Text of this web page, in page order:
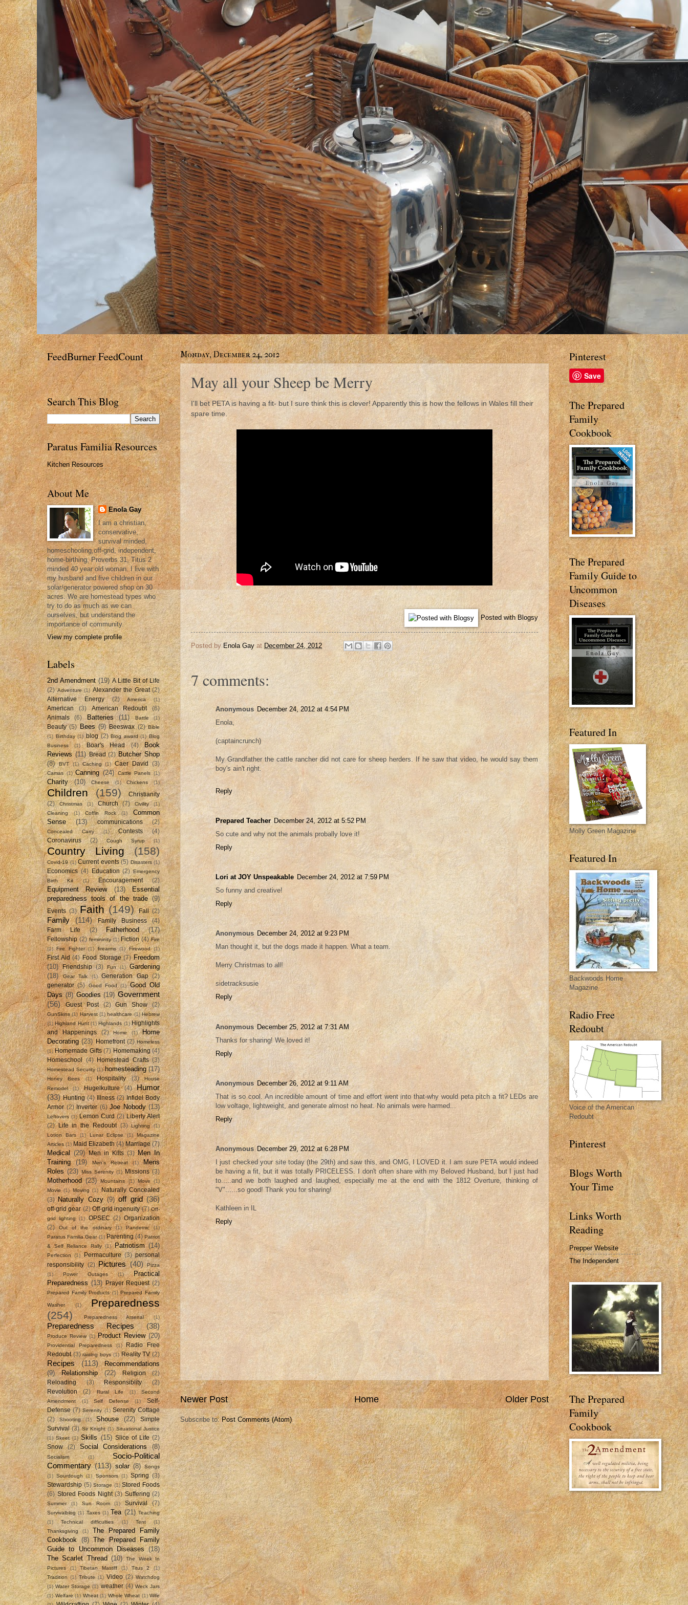
Monday, December 24, 2012
May all your Sheep be Merry
I'll bet PETA is having a fit- but I sure think this is clever! Apparently this is how the fellows in Wales fill their
spare time.
Posted with Blogsy
Posted byEnola Gay at December 24, 2012
7 comments:
Anonymous December 24, 2012 at 4:54 PM
Enola,
(captaincrunch)
My Grandfather the cattle rancher did not care for sheep herders. If he saw that video, he would say them
boy's ain't right.
Reply
Prepared Teacher December 24, 2012 at 5:52 PM
So cute and why not the animals probally love it!
Reply
Lori at JOY Unspeakable December 24, 2012 at 7:59 PM
So funny and creative!
Reply
Anonymous December 24, 2012 at 9:23 PM
Man thought it, but the dogs made it happen. What a team.
Merry Christmas to all!
sidetracksusie
Reply
Anonymous December 25, 2012 at 7:31 AM
Thanks for sharing! We loved it!
Reply
Anonymous December 26, 2012 at 9:11 AM
That is so cool. An incredible amount of time and effort went into that-why would peta pitch a fit? LEDs are
low voltage, lightweight, and generate almost no heat. No animals were harmed...
Reply
Anonymous December 29, 2012 at 6:28 PM
I just checked your site today (the 29th) and saw this, and OMG, I LOVED it. I am sure PETA would indeed
be having a fit, but it was totally PRICELESS. I don't often share with my Beloved Husband, but I just had
to.....and we both laughed and laughed, especially me at the end with the 1812 Overture, thinking of
"V"......so good! Thank you for sharing!
Kathleen in IL
Reply
Newer Post Older Post
Home
Subscribe to:Post Comments (Atom)
FeedBurner FeedCount
Search This Blog
Paratus Familia Resources
Kitchen Resources
About Me
Enola Gay
I am a christian,
conservative,
survival minded,
homeschooling,off-grid, independent,
home-birthing, Proverbs 31, Titus 2
minded 40 year old woman. I live with
my husband and five children in our
solar/generator powered shop on 30
acres. We are homestead types who
try to do as much as we can
ourselves, but understand the
importance of community.
View my complete profile
Labels
2nd Amendment (19) A Little Bit of Life
(2) Adventure (1) Alexander the Great (2)
Alternative Energy
(2) America (1)
American (3) American Redoubt
(6)
Animals
(6) Batteries (11) Battle (1)
Beauty (5) Bees (9) Beeswax (2) Bible
(1) Birthday (1) blog (2) Blog award (1) Blog
Business
(1) Boar's Head (4)
Book
Reviews (11) Bread (2) Butcher Shop
(8)
BVT (1) Caching (1) Caer David (3)
Camas (1) Canning (24) Cattle Panels (1)
Charity (10) Cheese (1) Chickens (1)
Children (159)
Christianity
(2)
Christmas (1) Church (7) Civility
(1)
Cleaning
(1) Coffin Rock (1)
Common
Sense
(13) communications (2)
Concealed Carry (1) Contests
(4)
Coronavirus
(2) Cough Syrup (1)
Country Living (158)
Covid-19 (1) Current events (5) Disasters (1)
Economics (4) Education (2) Emergency
Birth Kit
(1) Encouragement (2)
Equipment Review (13)
Essential
preparedness tools of the trade (9)
Events (3) Faith (149) Fall (2)
Family (114) Family Business
(4)
Farm Life
(2) Fatherhood (17)
Fellowship (2) femininity (1) Fiction (4) Fire
(1) Fire Fighter (1) firearms (1) Firewood (1)
First Aid (4) Food Storage (7) Freedom
(10)
Friendship (3) Fun (1)
Gardening
(18)
Gear Talk (1) Generation Gap
(2)
generator (5) Good Food (1)
Good Old
Days (8) Goodies (19) Government
(56)
Guest Post (2) Gun Show (2)
GunSkins (1) Harvest (1) healthcare (1) Hebrew
(1) Highland Hunt (1) Highlands (1) Highlights
and Happenings
(2) Home (1)
Home
Decorating (23) Homefront (2) Homeless
(1) Homemade Gifts (7) Homemaking (4)
Homeschool (4) Homestead Crafts (3)
Homestead Security (1) homesteading (17)
Honey Bees (1) Hospitality (3)
House
Remodel
(1) Hugelkulture (4)
Humor
(33) Hunting (4) Illness (2) Infidel Body
Armor (2) Inverter (6) Joe Nobody (13)
Leftovers (1) Lemon Curd (2) Liberty Alert
(2) Life in the Redoubt (3) Lighting
(1)
Lotion Bars
(1) Lunar Eclipse (1)
Magazine
Articles (1) Maid Elizabeth (4) Marriage (7)
Medical (29) Men in Kilts (3) Men In
Training
(19) Men's Retreat (1)
Mens
Roles (23) Miss Serenity (1) Missions (3)
Motherhood (23) Mountains (1) Move
(1)
Movie (1) Moving (1) Naturally Concealed
(3) Naturally Cozy (9) off grid (36)
off-grid gear (2) Off-grid ingenuity (7) Off-
grid lighting (1) OPSEC (2) Organization
(2)
Out of the ordinary (1) Pandemic
(1)
Paratus Familia Gear (1) Parenting (4) Patriot
& Self Reliance Rally (1) Patriotism (14)
Perfection (1) Permaculture (3) personal
responsibility (2) Pictures (40)
Pizza
(1)
Power Outages (1)
Practical
Preparedness (13) Prayer Request (2)
Prepared Family Products (1) Prepared Family
Washer (1)
Preparedness
(254)
Preparedness Arsenal (1)
Preparedness Recipes (38)
Produce Review (1) Product Review (20)
Providential Preparedness (1)
Radio Free
Redoubt (3) raising boys (1) Reality TV (2)
Recipes (113)
Recommendations
(9)
Relationship (22) Religion
(2)
Reloading
(3) Responsiblity
(2)
Revolution
(2) Rural Life (1)
Second
Amendment
(1) Self Defense (1)
Self-
Defense (7) Serenity (1) Serenity Cottage
(2)
Shooting (1) Shouse (22)
Simple
Survival (3) Sir Knight (1) Situational Justice
(1) Skeet (1) Skills (15) Slice of Life (2)
Snow
(2) Social Considerations (8)
Socialism (1)
Socio-Political
Commentary (113) solar (8)
Songs
(1) Sourdough (1) Sponsors (1) Spring (3)
Stewardship (5) Storage (1) Stored Foods
(6) Stored Foods Night (3) Suffering (2)
Summer (1) Sun Room (1) Survival (7)
Survivalblog (1) Taxes (1) Tea (21) Teaching
(1)
Technical difficulties (1) Tent
(1)
Thanksgiving
(1)
The Prepared Family
Cookbook
(8) The Prepared Family
Guide to Uncommon Diseases (18)
The Scarlet Thread (10)
The Week In
Pictures
(1) Tibetan Mastiff (1) Titus 2
(1)
Tradition (1) Tribute (1) Video (2) Watchdog
(1) Water Storage (1) weather (4) Weck Jars
(1) Welfare (1) Wheat (1) Whole Wheat (1) Wife
Pinterest
Save
The Prepared
Family
Cookbook
The Prepared
Family Guide to
Uncommon
Diseases
Featured In
Molly Green Magazine
Featured In
Backwoods Home
Magazine
Radio Free
Redoubt
Voice of the American
Redoubt
Pinterest
Blogs Worth
Your Time
Links Worth
Reading
Prepper Website
The Independent
The Prepared
Family
Cookbook